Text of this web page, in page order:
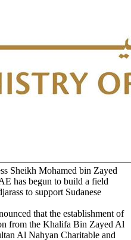
Sheikh Mohamed bin Zayed
has begun to build a field
to support Sudanese
that the establishment of
from the Khalifa Bin Zayed Al
Al Nahyan Charitable and